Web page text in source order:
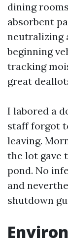
dining
absorbent
neutralizing
beginning
tracking
great
I labored a
staff forgot
leaving.
the lot gave
pond. No
and
shutdown